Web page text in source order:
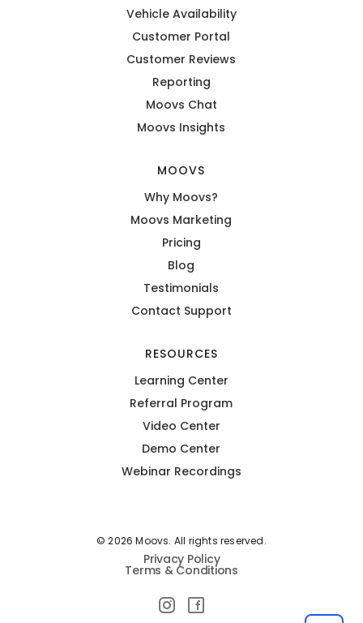
Vehicle Availability
Customer Portal
Customer Reviews
Reporting
Moovs Chat
Moovs Insights
MOOVS
Why Moovs?
Moovs Marketing
Pricing
Blog
Testimonials
Contact Support
RESOURCES
Learning Center
Referral Program
Video Center
Demo Center
Webinar Recordings
© 2026 Moovs. All rights reserved.
Privacy Policy
Terms & Conditions